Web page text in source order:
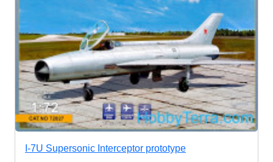
I-7U Supersonic Interceptor prototype